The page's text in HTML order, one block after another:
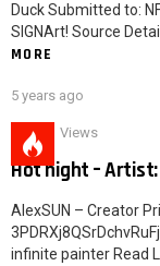
Duck Submitted to:
SIGNArt! Source
MORE
5 years ago
621 Views
Hot night – Artist:
AlexSUN – Creator
infinite painter Read